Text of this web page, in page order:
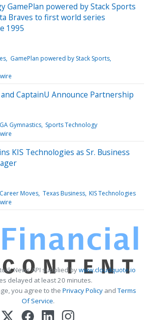
GamePlan powered by Stack Sports
Braves to first world series
1995
GamePlan powered by Stack Sports
and CaptainU Announce Partnership
Gymnastics Sports Technology
KIS Technologies as Sr. Business
Moves Texas Business KIS Technologies
News API supplied bywww.cloudquote.io
delayed at least 20 minutes.
you agree to the Privacy PolicyandTerms
Of Service.